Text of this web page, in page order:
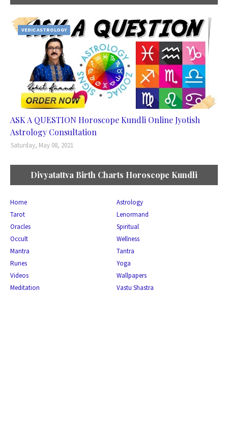
VEDIC ASTROLOGY
ASK A QUESTION Horoscope Kundli Online Jyotish
Astrology Consultation
Saturday, May 08, 2021
Divyatattva Birth Charts Horoscope Kundli
Home
Astrology
Tarot
Lenormand
Oracles
Spiritual
Occult
Wellness
Mantra
Tantra
Runes
Yoga
Videos
Wallpapers
Meditation
Vastu Shastra